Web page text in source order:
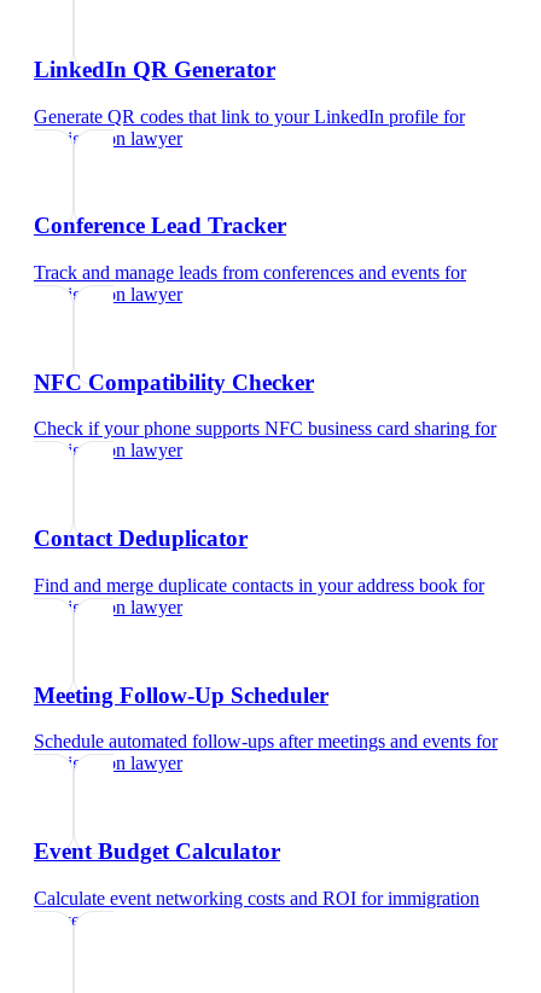
LinkedIn QR Generator
Generate QR codes that link to your LinkedIn profile for
immigration lawyer
Conference Lead Tracker
Track and manage leads from conferences and events for
immigration lawyer
NFC Compatibility Checker
Check if your phone supports NFC business card sharing for
immigration lawyer
Contact Deduplicator
Find and merge duplicate contacts in your address book for
immigration lawyer
Meeting Follow-Up Scheduler
Schedule automated follow-ups after meetings and events for
immigration lawyer
Event Budget Calculator
Calculate event networking costs and ROI forimmigration
lawyer